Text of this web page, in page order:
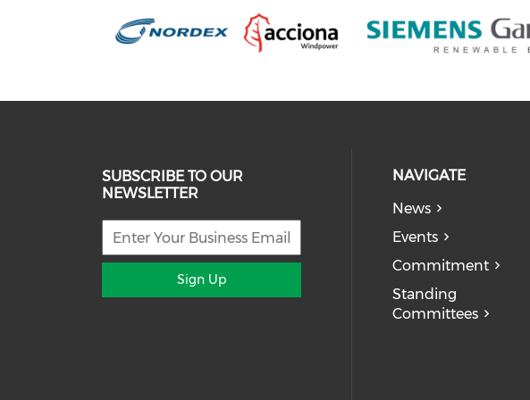
SUBSCRIBE TO OUR
NEWSLETTER
Sign Up
NAVIGATE
News
Events
Commitment
Standing
Committees